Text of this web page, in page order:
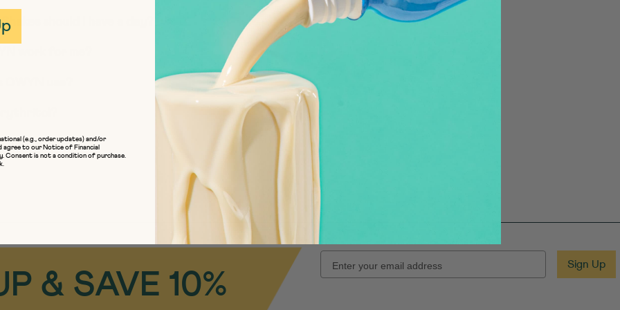
should I have a day?
mean?
& SAVE 10%
Sign Up
(e.g., order updates) and/or
agree to ourNotice of Financial
. Consent is not a condition of purchase.